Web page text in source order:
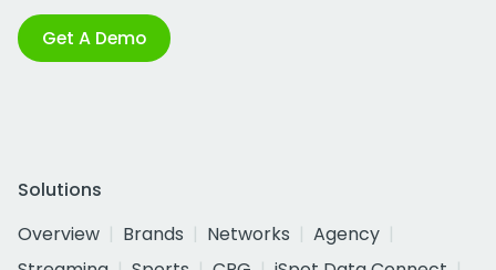
Get A Demo
Solutions
Overview
Brands Networks
Agency